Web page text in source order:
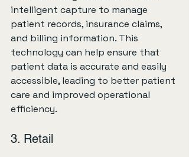
intelligent capture to manage
patient records, insurance claims,
and billing information. This
technology can help ensure that
patient data is accurate and easily
accessible, leading to better patient
care and improved operational
efficiency.
3. Retail